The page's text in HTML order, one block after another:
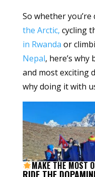
So whether
the Arctic, cycling
in Rwanda or
Nepal, here’s
and most exciting
why doing it with
MAKE THE MOST